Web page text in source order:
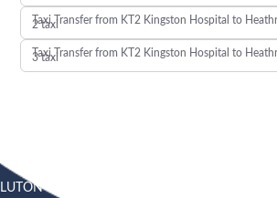
Taxi Transfer from KT2 Kingston Hospital to
2 taxi
Taxi Transfer from KT2 Kingston Hospital to
3 taxi
LUTON